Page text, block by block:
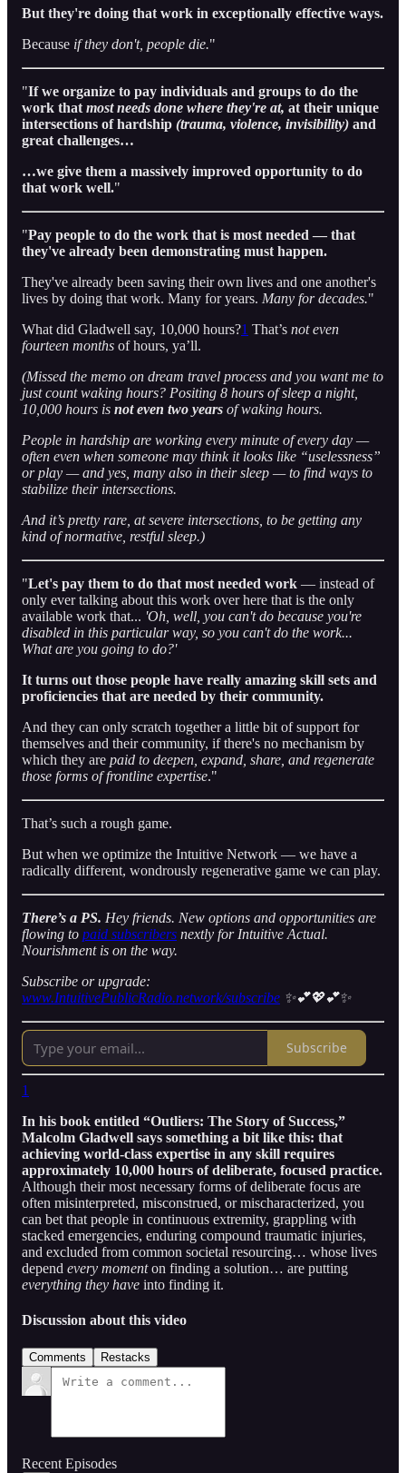
But they're doing that work in exceptionally effective ways.
Because if they don't, people die."
"If we organize to pay individuals and groups to do the
work that most needs done where they're at, at their unique
intersections of hardship (trauma, violence, invisibility) and
great challenges…
…we give them a massively improved opportunity to do
that work well."
"Pay people to do the work that is most needed — that
they've already been demonstrating must happen.
They've already been saving their own lives and one another's
lives by doing that work. Many for years. Many for decades."
What did Gladwell say, 10,000 hours?1 That’s not even
fourteen months of hours, ya’ll.
(Missed the memo on dream travel process and you want me to
just count waking hours? Positing 8 hours of sleep a night,
10,000 hours is not even two years of waking hours.
People in hardship are working every minute of every day —
often even when someone may think it looks like “uselessness”
or play — and yes, many also in their sleep — to find ways to
stabilize their intersections.
And it’s pretty rare, at severe intersections, to be getting any
kind of normative, restful sleep.)
"Let's pay them to do that most needed work — instead of
only ever talking about this work over here that is the only
available work that... 'Oh, well, you can't do because you're
disabled in this particular way, so you can't do the work...
What are you going to do?'
It turns out those people have really amazing skill sets and
proficiencies that are needed by their community.
And they can only scratch together a little bit of support for
themselves and their community, if there's no mechanism by
which they are paid to deepen, expand, share, and regenerate
those forms of frontline expertise."
That’s such a rough game.
But when we optimize the Intuitive Network — we have a
radically different, wondrously regenerative game we can play.
There’s a PS. Hey friends. New options and opportunities are
flowing to paid subscribers nextly for Intuitive Actual.
Nourishment is on the way.
Subscribe or upgrade:
www.IntuitivePublicRadio.network/subscribe ✨💕💖💕✨
Subscribe
1
In his book entitled “Outliers: The Story of Success,”
Malcolm Gladwell says something a bit like this: that
achieving world-class expertise in any skill requires
approximately 10,000 hours of deliberate, focused practice.
Although their most necessary forms of deliberate focus are
often misinterpreted, misconstrued, or mischaracterized, you
can bet that people in continuous extremity, grappling with
stacked emergencies, enduring compound traumatic injuries,
and excluded from common societal resourcing… whose lives
depend every momenton finding a solution… are putting
everything they have into finding it.
Discussion about this video
Comments Restacks
Recent Episodes